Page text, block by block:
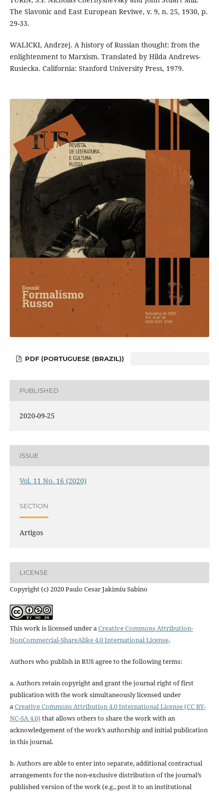
The Slavonic and East European Reviwe, v. 9, n. 25, 1930, p.
29-33.
WALICKI, Andrzej. A history of Russian thought: from the
enlightenment to Marxism. Translated by Hilda Andrews-
Rusiecka. California: Stanford University Press, 1979.
PDF (PORTUGUESE (BRAZIL))
PUBLISHED
2020-09-25
ISSUE
Vol. 11 No. 16 (2020)
SECTION
Artigos
LICENSE
Copyright (c) 2020 Paulo Cesar Jakimiu Sabino
This work is licensed under aCreative Commons Attribution-
NonCommercial-ShareAlike 4.0 International License.
Authors who publish in RUS agree to the following terms:
a. Authors retain copyright and grant the journal right of first
publication with the work simultaneously licensed under
aCreative Commons Attribution 4.0 International License (CC BY-
NC-SA 4.0) that allows others to share the work with an
acknowledgement of the work’s authorship and initial publication
in this journal.
b. Authors are able to enter into separate, additional contractual
arrangements for the non-exclusive distribution of the journal’s
published version of the work (e.g., post it to an institutional